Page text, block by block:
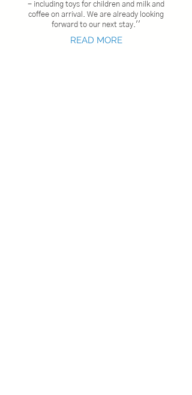
- including toys for children and milk and
coffee on arrival. We are already looking
forward to our next stay.''
READ MORE